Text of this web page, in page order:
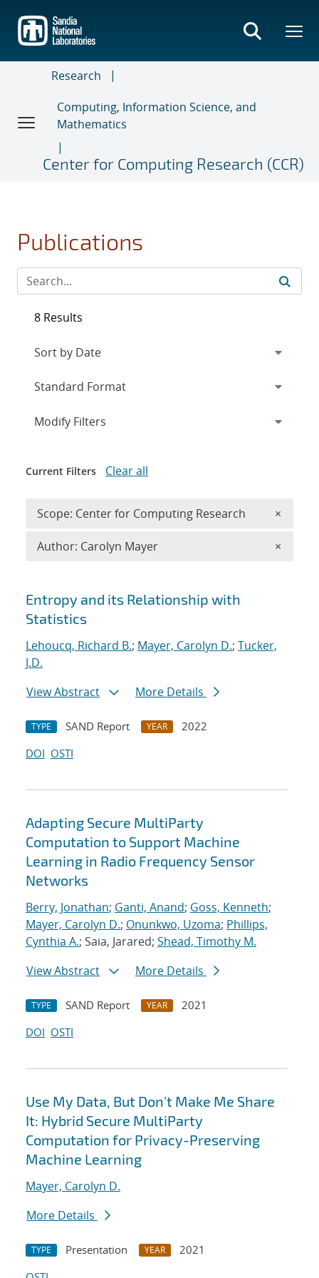
main
content
Research
Computing, Information Science, and
Mathematics
Center for Computing Research (CCR)
Publications
Search results
Entropy and its Relationship with
Statistics
Lehoucq, Richard B.; Mayer, Carolyn D.; Tucker,
J.D.
View Abstract
More Details
TYPE SAND Report YEAR
2022
DOI OSTI
Adapting Secure MultiParty
Computation to Support Machine
Learning in Radio Frequency Sensor
Networks
Berry, Jonathan; Ganti, Anand; Goss, Kenneth;
Mayer, Carolyn D.; Onunkwo, Uzoma; Phillips,
Cynthia A.; Saia, Jarared; Shead, Timothy M.
View Abstract
More Details
TYPE SAND Report YEAR
2021
DOI OSTI
Use My Data, But Don't Make Me Share
It: Hybrid Secure MultiParty
Computation for Privacy-Preserving
Machine Learning
Mayer, Carolyn D.
More Details
TYPE Presentation YEAR
2021
8 Results
Expand
Modify Filters
Current Filters Clear all
Scope: Center for Computing Research ×
Author: Carolyn Mayer ×